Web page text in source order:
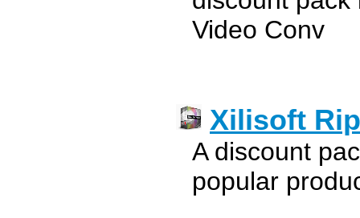
Video Conv
Xilisoft
A discount
popular